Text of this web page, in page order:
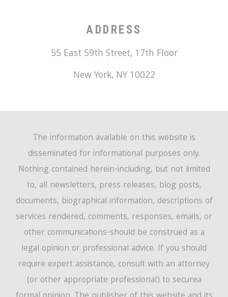
ADDRESS
55 East 59th Street, 17th Floor
New York, NY 10022
The information available on this website is
disseminated for informational purposes only.
Nothing contained herein-including, but not limited
to, all newsletters, press releases, blog posts,
documents, biographical information, descriptions of
services rendered, comments, responses, emails, or
other communications-should be construed as a
legal opinion or professional advice. If you should
require expert assistance, consult with an attorney
(or other appropriate professional) to securea